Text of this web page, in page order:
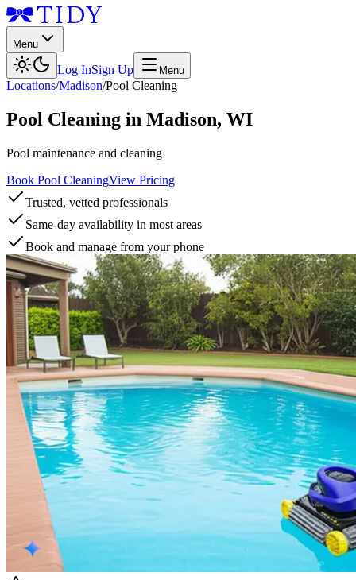
Menu
Log InSign Up Menu
Locations/Madison/Pool Cleaning
Pool Cleaning in Madison, WI
Pool maintenance and cleaning
Book Pool CleaningView Pricing
Trusted, vetted professionals
Same-day availability in most areas
Book and manage from your phone